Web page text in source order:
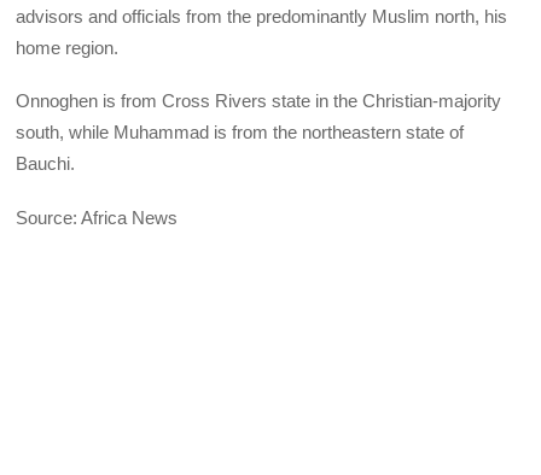
advisors and officials from the predominantly Muslim north, his
home region.
Onnoghen is from Cross Rivers state in the Christian-majority
south, while Muhammad is from the northeastern state of
Bauchi.
Source: Africa News